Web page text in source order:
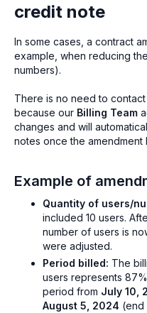
credit note
In some cases, a contract
example, when reducing
numbers).
There is no need to
because our Billing Team
changes and will
notes once the
Example of
Quantity of users/
included 10 users.
number of users is
were adjusted.
Period billed: The
users represents
period from July 10,
August 5, 2024 (end